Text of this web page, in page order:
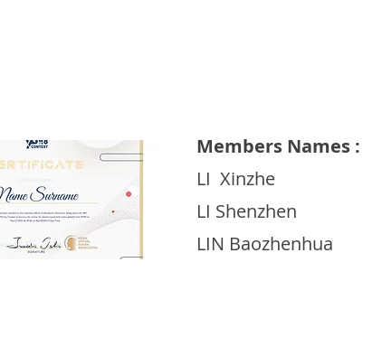
Members Names :
LI Xinzhe
LI Shenzhen
LIN Baozhenhua